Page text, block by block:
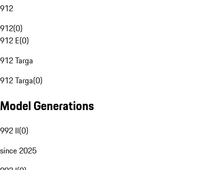
912
912(0)
912 E(0)
912 Targa
912 Targa(0)
Model Generations
992 II(0)
since 2025